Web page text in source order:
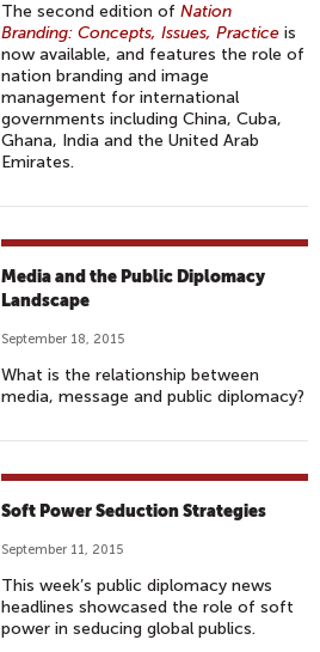
The second edition ofNation
Branding: Concepts, Issues, Practice is
now available, and features the role of
nation branding and image
management for international
governments including China, Cuba,
Ghana, India and the United Arab
Emirates.
Media and the Public Diplomacy
Landscape
September 18, 2015
What is the relationship between
media, message and public diplomacy?
Soft Power Seduction Strategies
September 11, 2015
This week’s public diplomacy news
headlines showcased the role of soft
power in seducing global publics.